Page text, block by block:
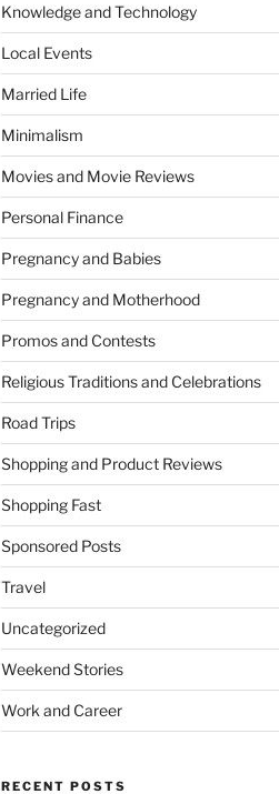
Knowledge and Technology
Local Events
Married Life
Minimalism
Movies and Movie Reviews
Personal Finance
Pregnancy and Babies
Pregnancy and Motherhood
Promos and Contests
Religious Traditions and Celebrations
Road Trips
Shopping and Product Reviews
Shopping Fast
Sponsored Posts
Travel
Uncategorized
Weekend Stories
Work and Career
RECENT POSTS